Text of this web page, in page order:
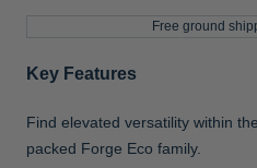
Free ground
Key Features
Find elevated versatility within
packed Forge Eco family.